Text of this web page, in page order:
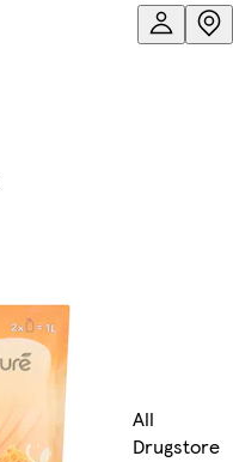
All
Drugstore